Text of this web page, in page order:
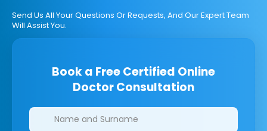
Send Us All Your Questions Or Requests, And Our Expert Team
Will Assist You.
Book a Free Certified Online
Doctor Consultation
Clinics/branches